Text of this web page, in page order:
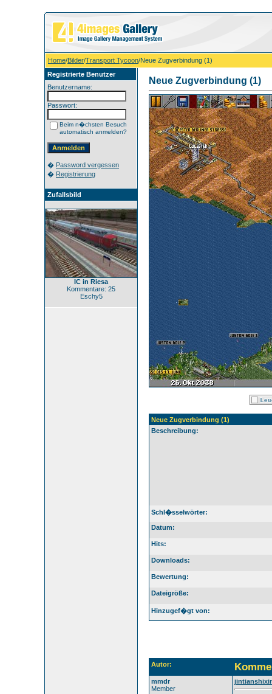
Home/Bilder/Transport Tycoon/Neue Zugverbindung (1)
Registrierte Benutzer
Benutzername:
Passwort:
Beim n�chsten Besuch
automatisch anmelden?
� Password vergessen
� Registrierung
Zufallsbild
IC in Riesa
Kommentare: 25
Eschy5
Neue Zugverbindung (1)
Neue Zugverbindung (1)
Beschreibung:
Schl�sselwörter:
Datum:
Hits:
Downloads:
Bewertung:
Dateigröße:
Hinzugef�gt von:
Autor:
mmdr
Member